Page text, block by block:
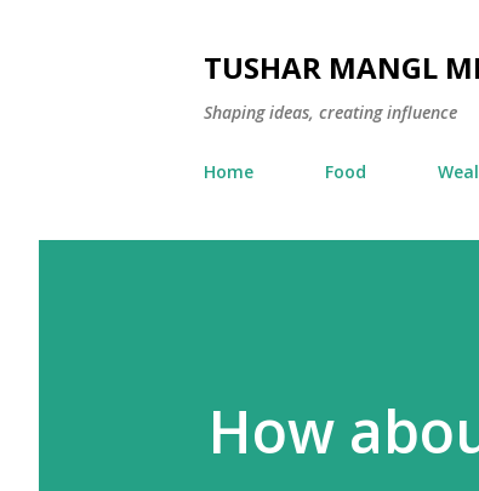
TUSHAR MANGL
Shaping ideas, creating influence
Home Food
How